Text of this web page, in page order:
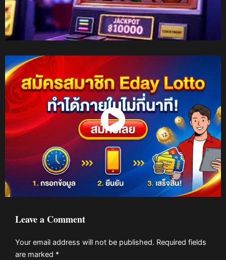
Watch Now
Leave a Comment
Your email address will not be published. Required fields
are marked *